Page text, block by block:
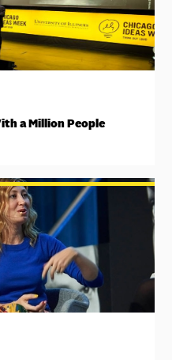
a Million People